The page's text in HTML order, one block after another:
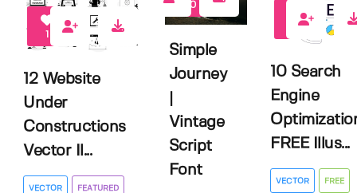
1
12 Website
Under
Constructions
Vector Il...
VECTOR FEATURED
0
Simple
Journey
Vintage
Script
Font
10 Search
Engine
FREE Illus...
VECTOR FREE